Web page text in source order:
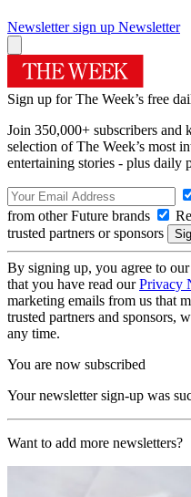
Newsletter sign up Newsletter
Sign up for The Week’s free
Join 350,000+ subscribers and
selection of The Week’s most
entertaining stories - plus daily
from other Future brands
trusted partners or sponsors
By signing up, you agree to our
that you have read ourPrivacy
marketing emails from us that
trusted partners and sponsors,
any time.
You are now subscribed
Your newsletter sign-up was
Want to add more newsletters?